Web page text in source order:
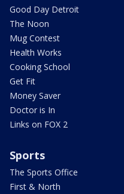
Good Day Detroit
The Noon
Mug Contest
Health Works
Cooking School
Get Fit
Money Saver
Doctor is In
Links on FOX 2
Sports
The Sports Office
First & North